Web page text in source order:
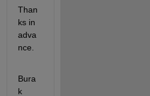
Than
ks in
adva
nce.
Bura
k